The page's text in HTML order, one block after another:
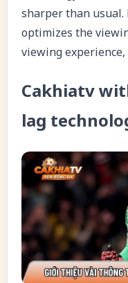
sharper than
optimizes the
viewing
Cakhiatv
lag